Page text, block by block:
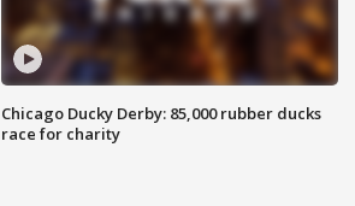
Chicago Ducky Derby: 85,000 rubber ducks
race for charity